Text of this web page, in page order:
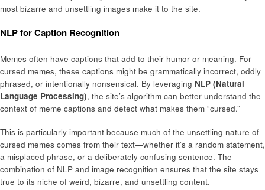
most bizarre and unsettling images make it to the site.
NLP for Caption Recognition
Memes often have captions that add to their humor or meaning. For
cursed memes, these captions might be grammatically incorrect, oddly
phrased, or intentionally nonsensical. By leveraging NLP (Natural
Language Processing), the site’s algorithm can better understand the
context of meme captions and detect what makes them “cursed.”
This is particularly important because much of the unsettling nature of
cursed memes comes from their text—whether it’s a random statement,
a misplaced phrase, or a deliberately confusing sentence. The
combination of NLP and image recognition ensures that the site stays
true to its niche of weird, bizarre, and unsettling content.